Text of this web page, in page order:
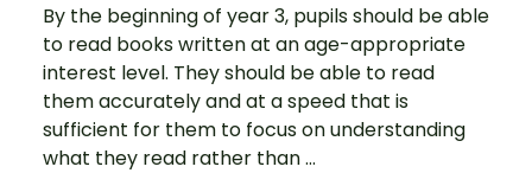
By the beginning of year 3, pupils should be able
to read books written at an age-appropriate
interest level. They should be able to read
them accurately and at a speed that is
sufficient for them to focus on understanding
what they read rather than ...